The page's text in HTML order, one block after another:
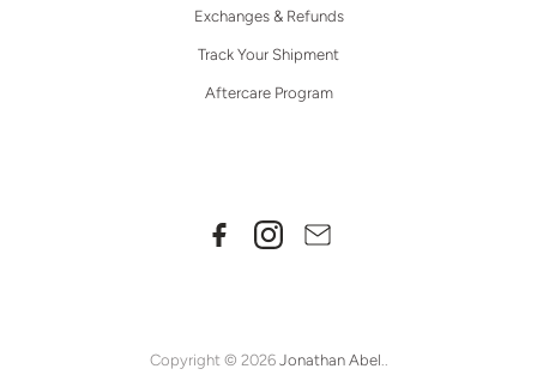
Exchanges & Refunds
Track Your Shipment
Aftercare Program
Copyright © 2026 Jonathan Abel